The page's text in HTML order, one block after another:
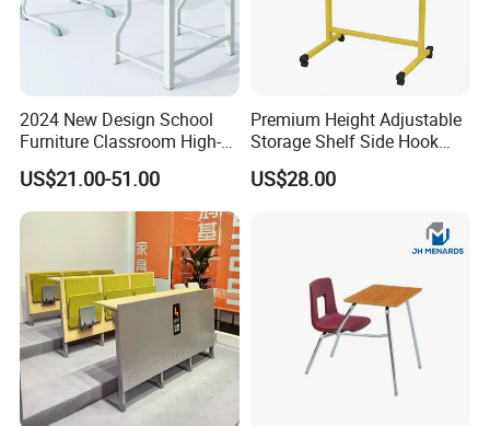
2024 New Design School
Furniture Classroom High-
Weight Capacity Children
Study Student Desk
US$21.00-51.00
Premium Height Adjustable
Storage Shelf Side Hook
Metal Student School Study
Table
US$28.00